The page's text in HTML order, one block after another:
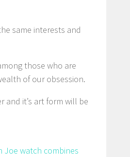
same interests and
those who are
of our obsession.
and it’s art form will be
Joe watch combines